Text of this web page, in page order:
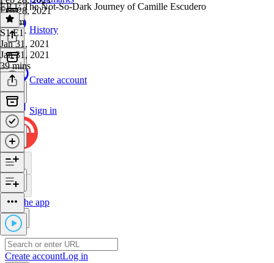
History
Create account
Sign in
Get the app
Create accountLog in
Feb 28, 2021
1h 4m
EP 1: The Not-So-Dark Journey of Camille Escudero
S1 E1 ·
Jan 31, 2021
Jan 31, 2021
39 mins